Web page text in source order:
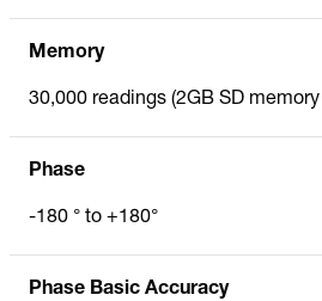
Memory
30,000 readings (2GB SD
Phase
-180 ° to +180°
Phase Basic Accuracy